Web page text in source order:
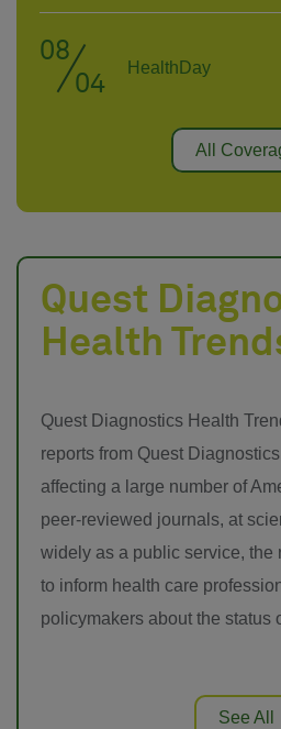
08
04
HealthDay
All
Quest
Health
Quest Diagnostics Health
reports from Quest
affecting a large number of
peer-reviewed journals, at
widely as a public service, the
to inform health care
policymakers about the status
See All